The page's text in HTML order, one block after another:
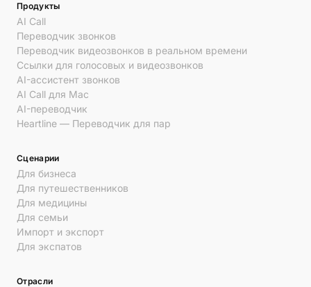
Продукты
AI Call
Переводчик звонков
Переводчик видеозвонков в реальном времени
Ссылки для голосовых и видеозвонков
AI-ассистент звонков
AI Call для Mac
AI-переводчик
Heartline — Переводчик для пар
Сценарии
Для бизнеса
Для путешественников
Для медицины
Для семьи
Импорт и экспорт
Для экспатов
Отрасли